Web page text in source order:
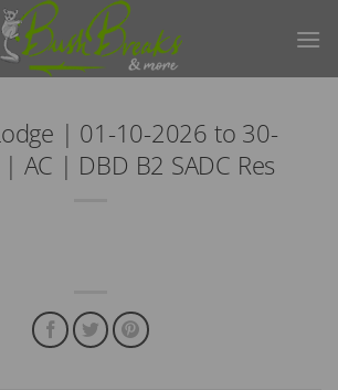
| 01-10-2026 to 30-
AC | DBD B2 SADC Res